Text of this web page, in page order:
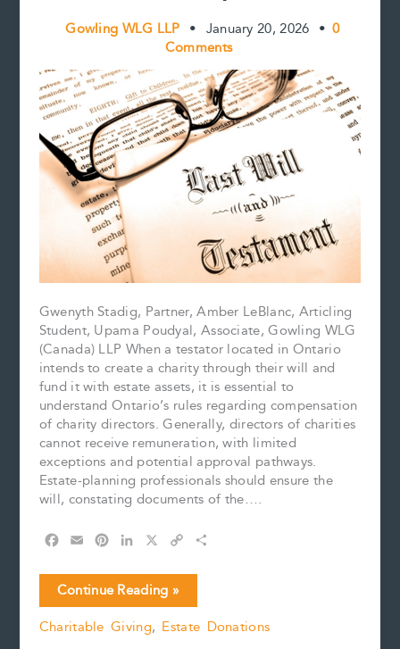
Gowling WLG LLP • January 20, 2026 • 0
Comments
Gwenyth Stadig, Partner, Amber LeBlanc, Articling
Student, Upama Poudyal, Associate, Gowling WLG
(Canada) LLP When a testator located in Ontario
intends to create a charity through their will and
fund it with estate assets, it is essential to
understand Ontario’s rules regarding compensation
of charity directors. Generally, directors of charities
cannot receive remuneration, with limited
exceptions and potential approval pathways.
Estate-planning professionals should ensure the
will, constating documents of the….
c
e
b
o
a
i
l
n
t
e
r
n
k
e
d
p
L
i
Charities
Law
for
Continue Reading »
Charitable Giving, Estate Donations